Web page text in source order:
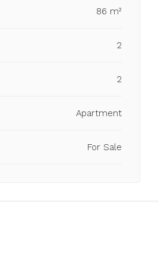
86 m²
2
2
Apartment
For Sale